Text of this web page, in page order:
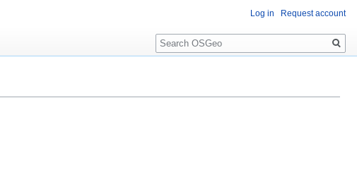
Log in Request account
Search